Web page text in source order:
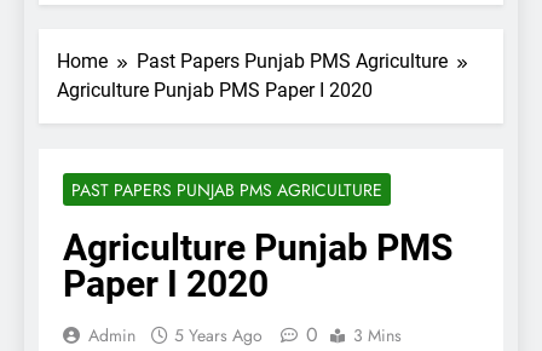
Home
Past Papers Punjab PMS Agriculture
Agriculture Punjab PMS Paper I 2020
PAST PAPERS PUNJAB PMS AGRICULTURE
Agriculture Punjab PMS
Paper I 2020
Admin 5 Years Ago 0 3 Mins